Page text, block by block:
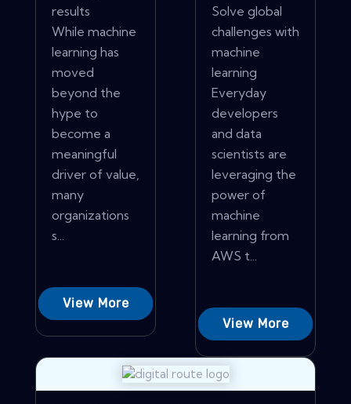
results
While machine
learning has
moved
beyond the
hype to
become a
meaningful
driver of value,
many
organizations
s...
View More
Solve global
challenges with
machine
learning
Everyday
developers
and data
scientists are
leveraging the
power of
machine
learning from
AWS t...
View More